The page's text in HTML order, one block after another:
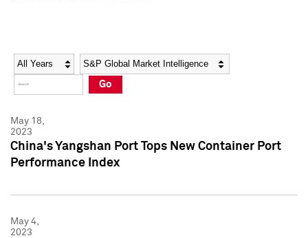
Social Media Directory
Press Kit
Social Media Directory
Press Kit
Year Category
Go
May 18,
2023
China's Yangshan Port Tops New Container Port
Performance Index
May 4,
2023